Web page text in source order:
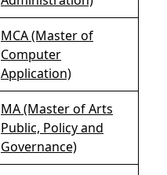
MCA (Master of
Computer
Application)
MA (Master of Arts
Public, Policy and
Governance)